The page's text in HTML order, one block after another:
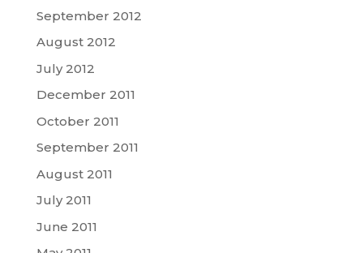
September 2012
August 2012
July 2012
December 2011
October 2011
September 2011
August 2011
July 2011
June 2011